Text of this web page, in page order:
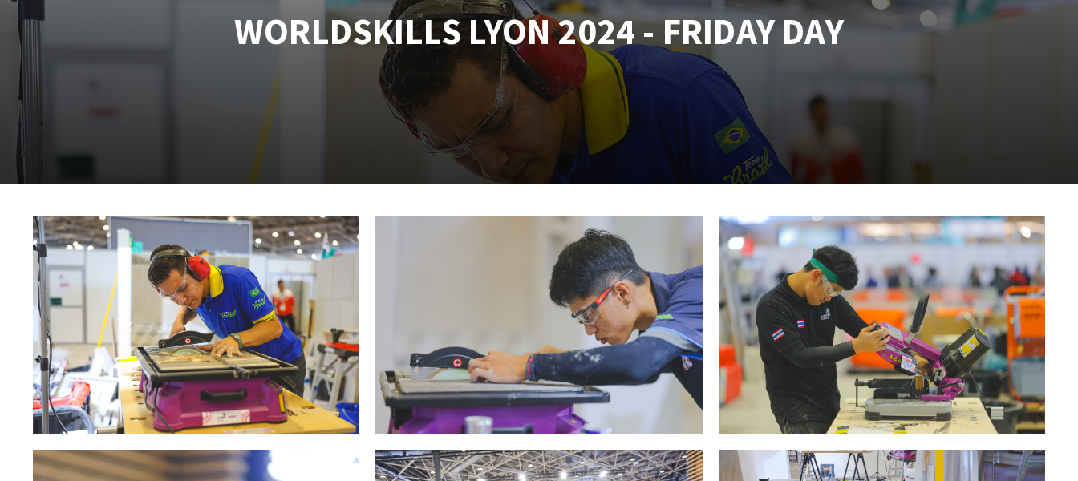
Tables saws
Roues diamantées à profil
Disques à lamelles diamantés
Self-leveling system
Système auto-nivelant à vis
Laying grouts
Clean-up
Quick stick sanding disks
Sanding pad
Sanding belts
Sanding disks
Sanding sheets 230 x 280 mm
Sanding pad
Sanding sponge
Plateaux supports
WORLDSKILLS LYON 2024 - FRIDAY DAY